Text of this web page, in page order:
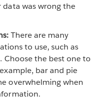
was wrong the
There are many
to use, such as
Choose the best one to
bar and pie
overwhelming when